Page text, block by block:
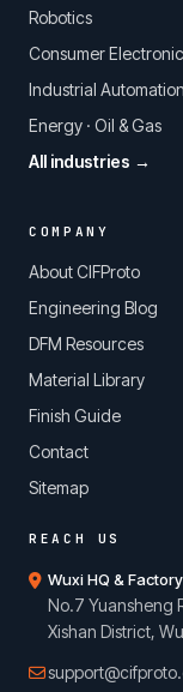
Robotics
Consumer
Industrial Automation
Energy · Oil & Gas
All industries →
COMPANY
About CIFProto
Engineering Blog
DFM Resources
Material Library
Finish Guide
Contact
Sitemap
REACH US
Wuxi HQ & Factory
No.7 Yuansheng
Xishan District,